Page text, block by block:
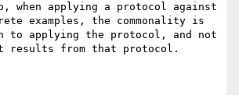
when applying a protocol against
examples, the commonality is
to applying the protocol, and not
results from that protocol.